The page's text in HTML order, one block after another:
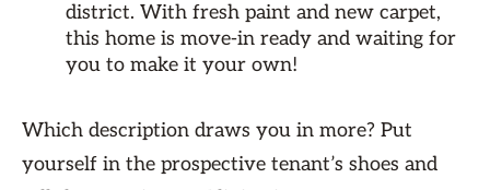
district. With fresh paint and new carpet,
this home is move-in ready and waiting for
you to make it your own!
Which description draws you in more? Put
yourself in the prospective tenant’s shoes and